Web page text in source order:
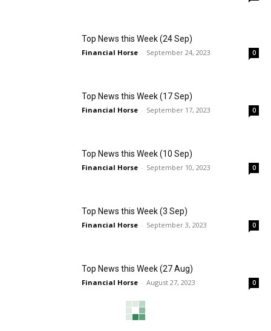
Top News this Week (24 Sep)
Financial Horse - September 24, 2023 0
Top News this Week (17 Sep)
Financial Horse - September 17, 2023 0
Top News this Week (10 Sep)
Financial Horse - September 10, 2023 0
Top News this Week (3 Sep)
Financial Horse - September 3, 2023 0
Top News this Week (27 Aug)
Financial Horse - August 27, 2023 0